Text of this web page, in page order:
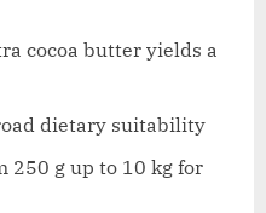
cocoa butter yields a
dietary suitability
250 g up to 10 kg for